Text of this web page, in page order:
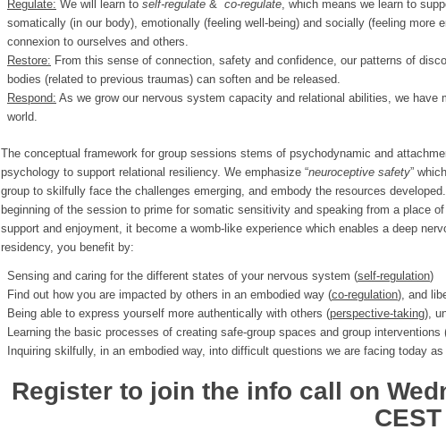
Regulate: We will learn to self-regulate & co-regulate , which means we learn to
somatically (in our body), emotionally (feeling well-being) and socially (feeling more
connexion to ourselves and others.
Restore: From this sense of connection, safety and confidence, our patterns of
bodies (related to previous traumas) can soften and be released.
Respond: As we grow our nervous system capacity and relational abilities, we
world.
The conceptual framework for group sessions stems of psychodynamic and
psychology to support relational resiliency. We emphasize “neuroceptive safety”
group to skilfully face the challenges emerging, and embody the resources
beginning of the session to prime for somatic sensitivity and speaking from a place
support and enjoyment, it become a womb-like experience which enables a deep
residency, you benefit by:
Sensing and caring for the different states of your nervous system (self-regulation)
Find out how you are impacted by others in an embodied way (co-regulation), and
Being able to express yourself more authentically with others (perspective-taking) ,
Learning the basic processes of creating safe-group spaces and group interventions
Inquiring skilfully, in an embodied way, into difficult questions we are facing today
Register to join the info call on
CEST